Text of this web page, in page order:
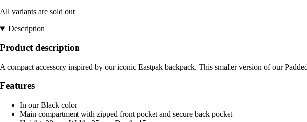
All variants are sold out
Description
Product description
A compact accessory inspired by our iconic Eastpak backpack. This smaller version of our
Features
In our Black color
Main compartment with zipped front pocket and secure back pocket